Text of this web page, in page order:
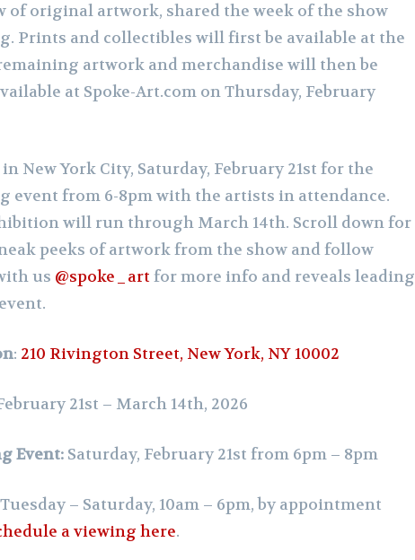
of original artwork, shared the week of the show
Prints and collectibles will first be available at the
artwork and merchandise will then be
at Spoke-Art.com on Thursday, February
New York City, Saturday, February 21st for the
event from 6-8pm with the artists in attendance.
will run through March 14th. Scroll down for
peeks of artwork from the show and follow
us @spoke_artfor more info and reveals leading
: 210 Rivington Street, New York, NY 10002
21st – March 14th, 2026
Event: Saturday, February 21st from 6pm – 8pm
Tuesday – Saturday, 10am – 6pm,by appointment
a viewing here.